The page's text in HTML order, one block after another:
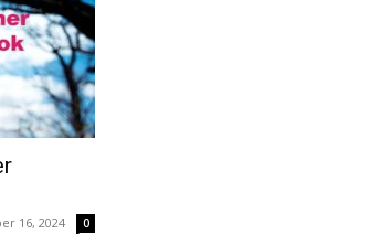
16, 2024 0